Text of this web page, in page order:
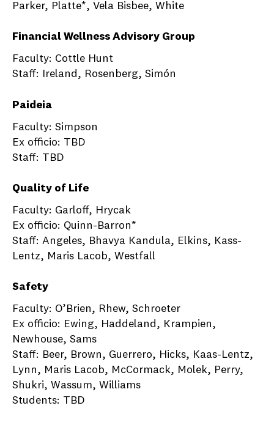
Parker, Platte*, Vela Bisbee, White
Financial Wellness Advisory Group
Faculty: Cottle Hunt
Staff: Ireland, Rosenberg, Simón
Paideia
Faculty: Simpson
Ex officio: TBD
Staff: TBD
Quality of Life
Faculty: Garloff, Hrycak
Ex officio: Quinn-Barron*
Staff: Angeles, Bhavya Kandula, Elkins, Kass-
Lentz, Maris Lacob, Westfall
Safety
Faculty: O’Brien, Rhew, Schroeter
Ex officio: Ewing, Haddeland, Krampien,
Newhouse, Sams
Staff: Beer, Brown, Guerrero, Hicks, Kaas-Lentz,
Lynn, Maris Lacob, McCormack, Molek, Perry,
Shukri, Wassum, Williams
Students: TBD